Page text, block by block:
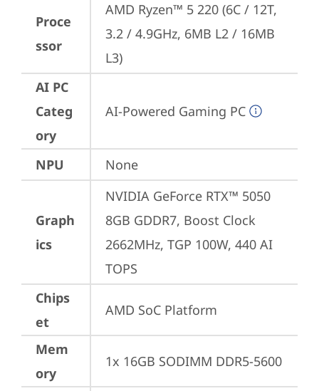
Proce
ssor
AMD Ryzen™ 5 220 (6C / 12T,
3.2 / 4.9GHz, 6MB L2 / 16MB
L3)
AI PC
Categ
ory
AI-Powered Gaming PC
NPU None
Graph
ics
NVIDIA GeForce RTX™ 5050
8GB GDDR7, Boost Clock
2662MHz, TGP 100W, 440 AI
TOPS
Chips
et
AMD SoC Platform
Mem
ory
1x 16GB SODIMM DDR5-5600